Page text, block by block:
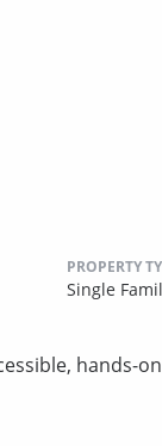
PROPERTY
Single
hands-